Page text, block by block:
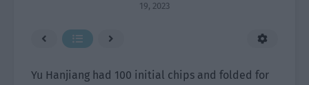
19, 2023
Yu Hanjiang had 100 initial chips and folded for